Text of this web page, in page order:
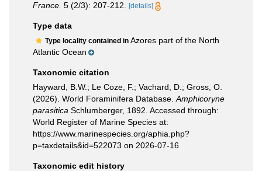
France. 5 (2/3): 207-212. [details]
Type data
Type locality contained in Azores part of the North
Atlantic Ocean
Taxonomic citation
Hayward, B.W.; Le Coze, F.; Vachard, D.; Gross, O.
(2026). World Foraminifera Database. Amphicoryne
parasitica Schlumberger, 1892. Accessed through:
World Register of Marine Species at:
https://www.marinespecies.org/aphia.php?
p=taxdetails&id=522073 on 2026-07-16
Taxonomic edit history